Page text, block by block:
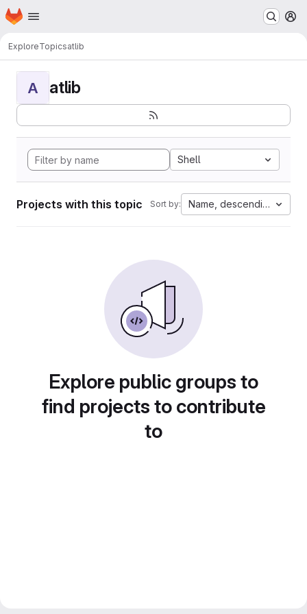
Skip to main content
Homepage
ExploreTopicsatlib
A atlib
Shell
Projects with this topic Sort by: Name, descending
Explore public groups to
find projects to contribute
to